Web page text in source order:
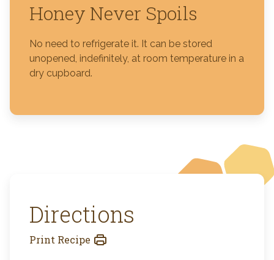
Honey Never Spoils
No need to refrigerate it. It can be stored
unopened, indefinitely, at room temperature in a
dry cupboard.
Directions
Print Recipe